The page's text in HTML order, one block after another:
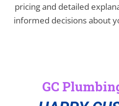
pricing and detailed
informed decisions about
GC